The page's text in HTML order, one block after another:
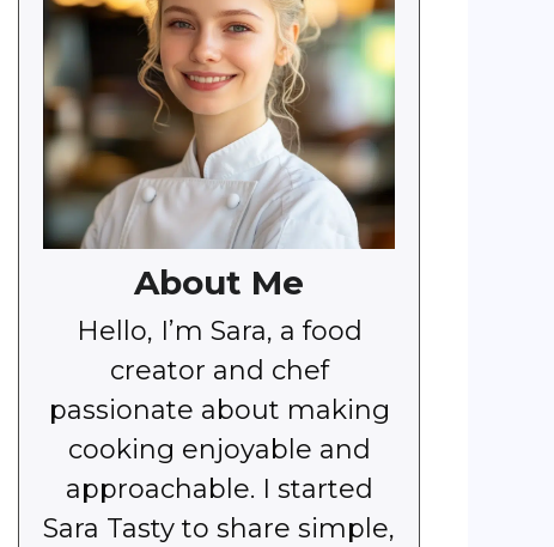
About Me
Hello, I’m Sara, a food
creator and chef
passionate about making
cooking enjoyable and
approachable. I started
Sara Tasty to share simple,